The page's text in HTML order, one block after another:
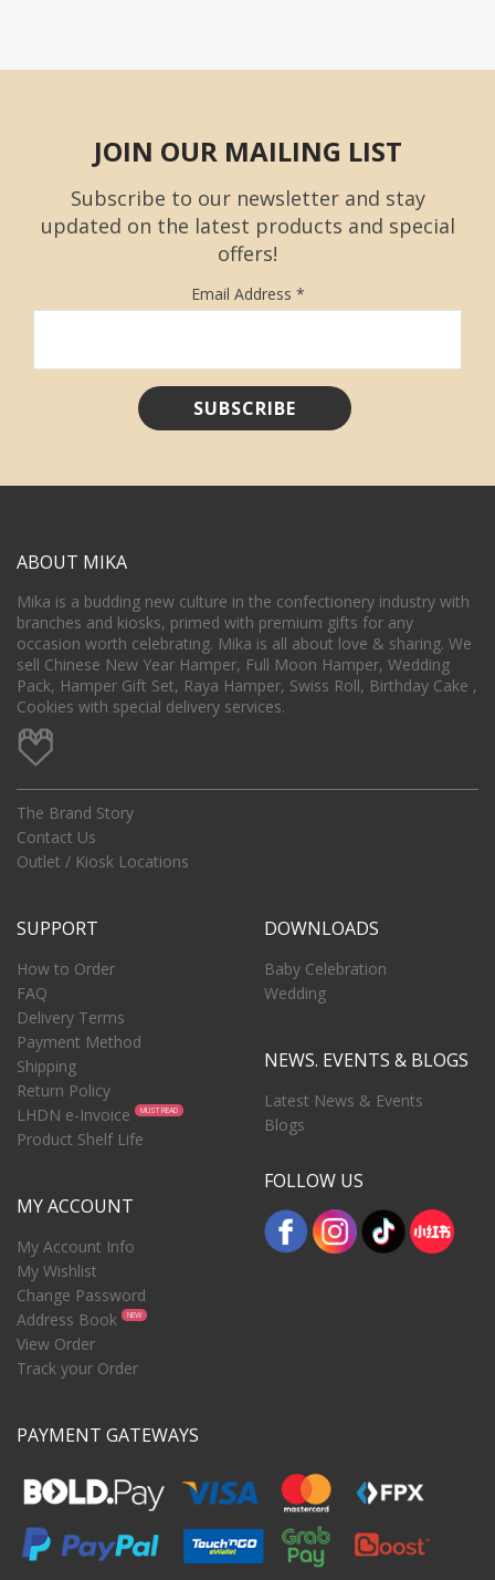
JOIN OUR MAILING LIST
Subscribe to our newsletter and stay
updated on the latest products and special
offers!
Email Address *
ABOUT MIKA
Mika is a budding new culture in the confectionery industry with
branches and kiosks, primed with premium gifts for any
occasion worth celebrating. Mika is all about love & sharing. We
sell Chinese New Year Hamper, Full Moon Hamper, Wedding
Pack, Hamper Gift Set, Raya Hamper, Swiss Roll, Birthday Cake ,
Cookies with special delivery services.
The Brand Story
Contact Us
Outlet / Kiosk Locations
SUPPORT
How to Order
FAQ
Delivery Terms
Payment Method
Shipping
Return Policy
LHDN e-Invoice
MUST READ
Product Shelf Life
MY ACCOUNT
My Account Info
My Wishlist
Change Password
Address Book
NEW
View Order
Track your Order
DOWNLOADS
Baby Celebration
Wedding
NEWS. EVENTS & BLOGS
Latest News & Events
Blogs
FOLLOW US
PAYMENT GATEWAYS